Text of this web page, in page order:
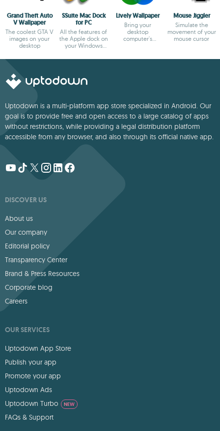
Grand Theft Auto
V Wallpaper
The coolest GTA V
images on your
desktop
SSuite Mac Dock
for PC
All the features of
the Apple dock on
your Windows
Lively Wallpaper
Bring your
desktop
computer's
Mouse Jiggler
Simulate the
movement of your
mouse cursor
Uptodown is a multi-platform app store specialized in Android. Our
goal is to provide free and open access to a large catalog of apps
without restrictions, while providing a legal distribution platform
accessible from any browser, and also through its official native app.
DISCOVER US
About us
Our company
Editorial policy
Transparency Center
Brand & Press Resources
Corporate blog
Careers
OUR SERVICES
Uptodown App Store
Publish your app
Promote your app
Uptodown Ads
Uptodown Turbo
NEW
FAQs & Support